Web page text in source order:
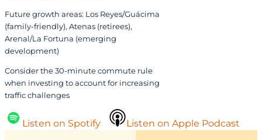
Future growth areas: Los Reyes/Guácima
(family-friendly), Atenas (retirees),
Arenal/La Fortuna (emerging
development)
Consider the 30-minute commute rule
when investing to account for increasing
traffic challenges
Listen on Spotify Listen on Apple Podcast